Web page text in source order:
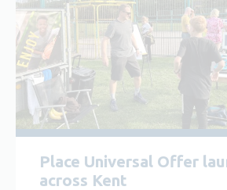
Place Universal Offer
across Kent